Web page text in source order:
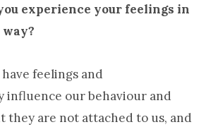
experience your feelings in
feelings and
influence our behaviour and
they are not attached to us, and